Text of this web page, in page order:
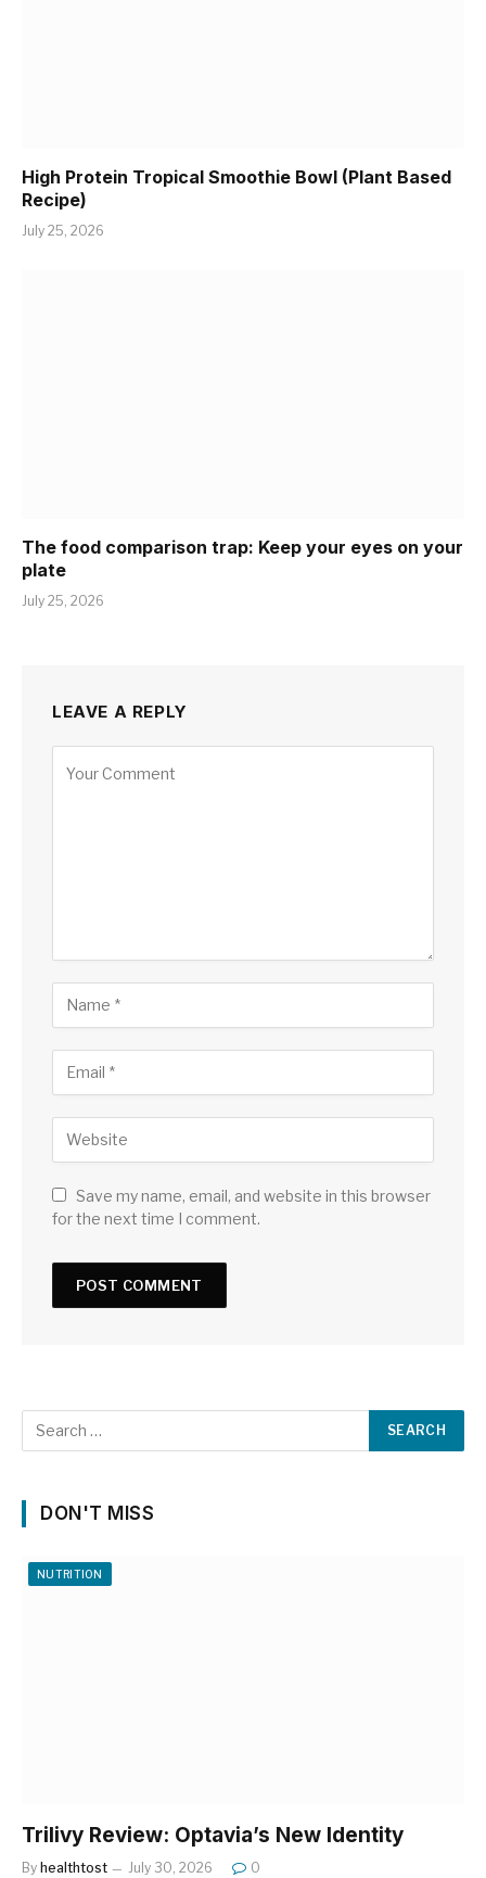
High Protein Tropical Smoothie Bowl (Plant Based
Recipe)
July 25, 2026
The food comparison trap: Keep your eyes on your
plate
July 25, 2026
LEAVE A REPLY
Save my name, email, and website in this browser
for the next time I comment.
DON'T MISS
NUTRITION
Trilivy Review: Optavia’s New Identity
By healthtost July 30, 2026 0